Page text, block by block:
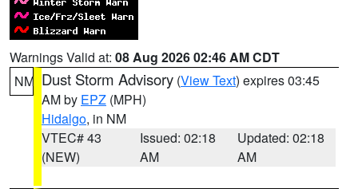
Warnings Valid at: 08 Aug 2026 02:46 AM CDT
NM Dust Storm Advisory (View Text) expires 03:45
AM by EPZ (MPH)
Hidalgo, in NM
VTEC# 43
(NEW)
Issued: 02:18
AM
Updated: 02:18
AM